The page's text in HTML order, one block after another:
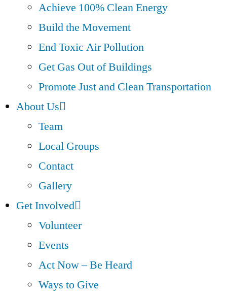
Achieve 100% Clean Energy
Build the Movement
End Toxic Air Pollution
Get Gas Out of Buildings
Promote Just and Clean Transportation
About Us
Team
Local Groups
Contact
Gallery
Get Involved
Volunteer
Events
Act Now – Be Heard
Ways to Give